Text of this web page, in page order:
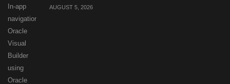
AUGUST 5, 2026